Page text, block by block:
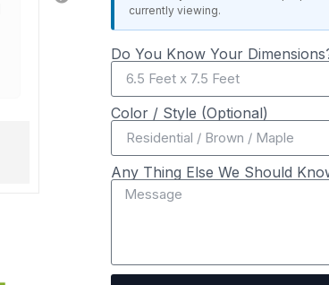
what we needed for our space.
straightforward and the quality is
recommend to anyone looking for
2 years ago
Stage Doors
currently viewing.
Do You Know Your
Color / Style (Optional)
Any Thing Else We Should